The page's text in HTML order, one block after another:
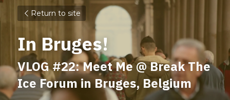
Return to site
In Bruges!
VLOG #22: Meet Me @ Break The
Ice Forum in Bruges, Belgium